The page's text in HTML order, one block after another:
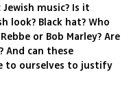
music? Is it
look? Black hat? Who
or Bob Marley? Are
And can these
to ourselves to justify